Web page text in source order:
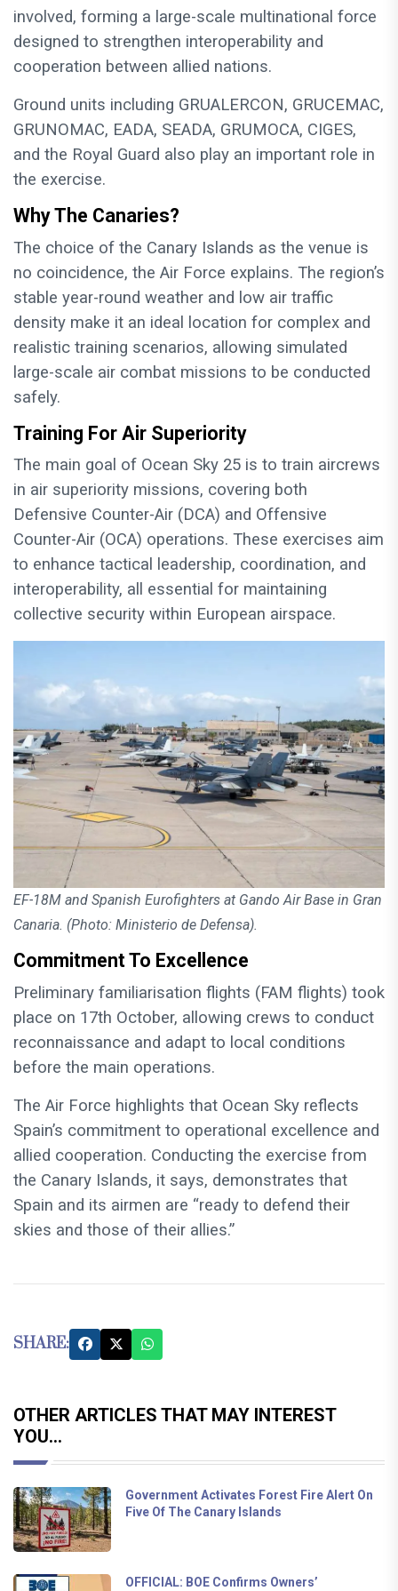
involved, forming a large-scale multinational force
designed to strengthen interoperability and
cooperation between allied nations.
Ground units including GRUALERCON, GRUCEMAC,
GRUNOMAC, EADA, SEADA, GRUMOCA, CIGES,
and the Royal Guard also play an important role in
the exercise.
Why The Canaries?
The choice of the Canary Islands as the venue is
no coincidence, the Air Force explains. The region’s
stable year-round weather and low air traffic
density make it an ideal location for complex and
realistic training scenarios, allowing simulated
large-scale air combat missions to be conducted
safely.
Training For Air Superiority
The main goal of Ocean Sky 25 is to train aircrews
in air superiority missions, covering both
Defensive Counter-Air (DCA) and Offensive
Counter-Air (OCA) operations. These exercises aim
to enhance tactical leadership, coordination, and
interoperability, all essential for maintaining
collective security within European airspace.
EF-18M and Spanish Eurofighters at Gando Air Base in Gran
Canaria. (Photo: Ministerio de Defensa).
Commitment To Excellence
Preliminary familiarisation flights (FAM flights) took
place on 17th October, allowing crews to conduct
reconnaissance and adapt to local conditions
before the main operations.
The Air Force highlights that Ocean Sky reflects
Spain’s commitment to operational excellence and
allied cooperation. Conducting the exercise from
the Canary Islands, it says, demonstrates that
Spain and its airmen are “ready to defend their
skies and those of their allies.”
SHARE:
OTHER ARTICLES THAT MAY INTEREST
YOU...
Government Activates Forest Fire Alert On
Five Of The Canary Islands
OFFICIAL: BOE Confirms Owners’